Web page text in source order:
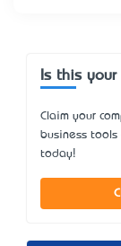
Is this your
Claim your
business
today!